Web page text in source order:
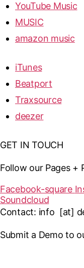
YouTube Music
MUSIC
amazon music
iTunes
Beatport
Traxsource
deezer
GET IN TOUCH
Follow our Pages +
Facebook-square
Soundcloud
Contact: info [at]
Submit a Demo to